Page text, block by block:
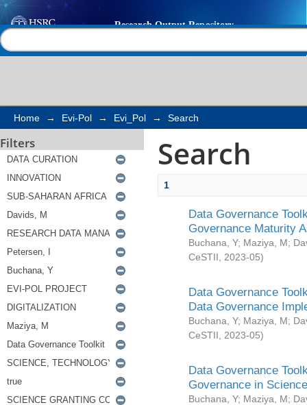
Search
Home → Evi-Pol → Evi_Pol → Search
Filters Search
1
Data Governance
Governance Maturity
Buchana, Y; Maziya, M;
CeSTII
2023-05)
Data Governance
Data Governance
Buchana, Y; Maziya, M;
CeSTII
2023-05)
Data Governance
Governance in
Buchana, Y; Maziya, M;